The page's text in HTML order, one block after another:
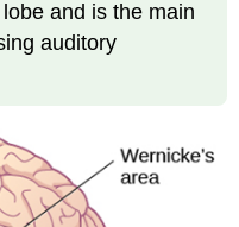
and is the main
auditory